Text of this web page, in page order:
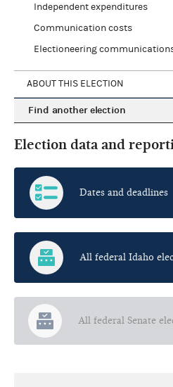
Independent expenditures
Communication costs
Electioneering
ABOUT THIS ELECTION
Find another election
Election data and
Dates and deadlines
All federal Idaho
All federal Senate